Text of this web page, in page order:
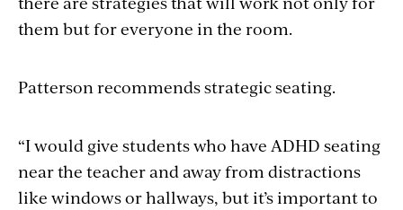
them but for everyone in the room.
Patterson recommends strategic seating.
“I would give students who have ADHD seating
near the teacher and away from distractions
like windows or hallways, but it’s important to